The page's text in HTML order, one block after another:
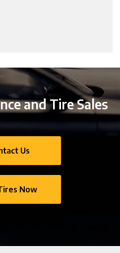
and Tire Sales
Us
Now